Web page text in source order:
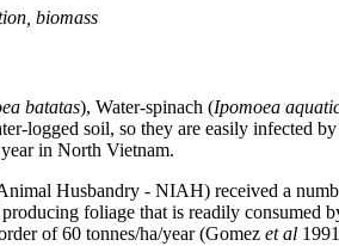
biomass
batatas), Water-spinach (Ipomoea
logged soil, so they are easily infected by
in North Vietnam.
Husbandry - NIAH) received a
foliage that is readily consumed
of 60 tonnes/ha/year (Gomez et al